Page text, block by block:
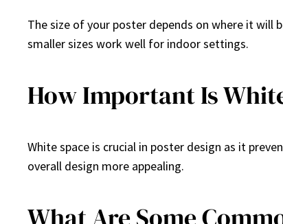
The size of your poster depends on where it will
smaller sizes work well for indoor settings.
How Important Is
White space is crucial in poster design as it
overall design more appealing.